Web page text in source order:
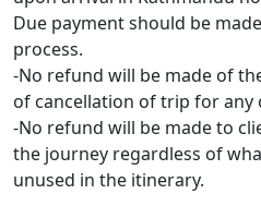
Due payment should be
process.
-No refund will be made of
of cancellation of trip for any
-No refund will be made to
the journey regardless of
unused in the itinerary.